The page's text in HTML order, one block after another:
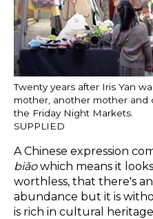
Twenty years after Iris Yan
mother, another mother and
the Friday Night Markets.
SUPPLIED
A Chinese expression
biǎowhich means it
worthless, that there's
abundance but it is
is rich in cultural